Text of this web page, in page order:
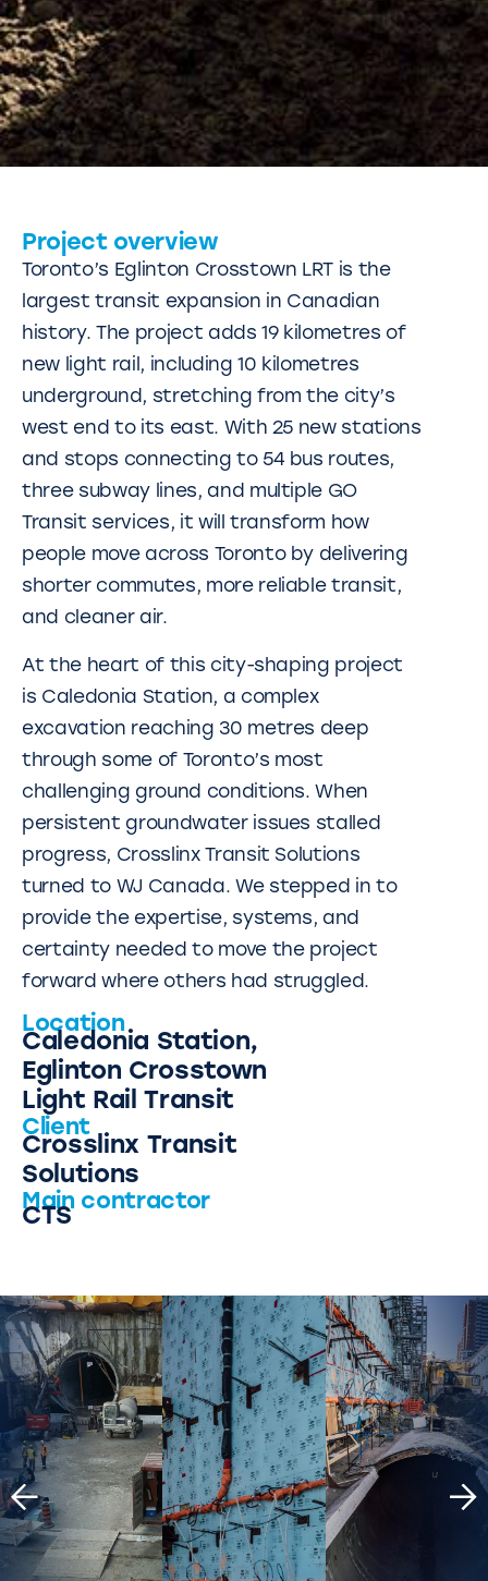
Project overview
Toronto’s Eglinton Crosstown LRT is the
largest transit expansion in Canadian
history. The project adds 19 kilometres of
new light rail, including 10 kilometres
underground, stretching from the city’s
west end to its east. With 25 new stations
and stops connecting to 54 bus routes,
three subway lines, and multiple GO
Transit services, it will transform how
people move across Toronto by delivering
shorter commutes, more reliable transit,
and cleaner air.
At the heart of this city-shaping project
is Caledonia Station, a complex
excavation reaching 30 metres deep
through some of Toronto’s most
challenging ground conditions. When
persistent groundwater issues stalled
progress, Crosslinx Transit Solutions
turned to WJ Canada. We stepped in to
provide the expertise, systems, and
certainty needed to move the project
forward where others had struggled.
Location
Caledonia Station,
Eglinton Crosstown
Light Rail Transit
Client
Crosslinx Transit
Solutions
Main contractor
CTS